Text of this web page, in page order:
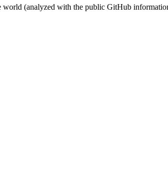
world (analyzed with the public GitHub